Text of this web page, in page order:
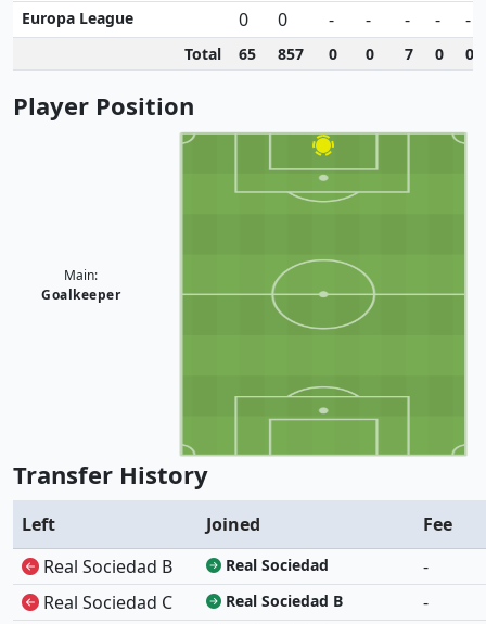
Europa League 0 0 - - - - -
Total 65 857 0 0 7 0 0
Player Position
Main:
Goalkeeper
Transfer History
Left Joined
Fee
Real Sociedad B
Real Sociedad
-
Real Sociedad C
Real Sociedad B
-